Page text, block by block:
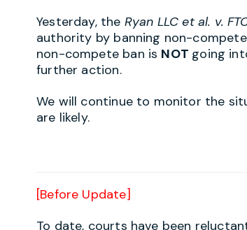
Yesterday, the Ryan LLC et al. v.
authority by banning non-
non-compete ban is NOT going
further action.
We will continue to monitor the
are likely.
[Before Update]
To date, courts have been